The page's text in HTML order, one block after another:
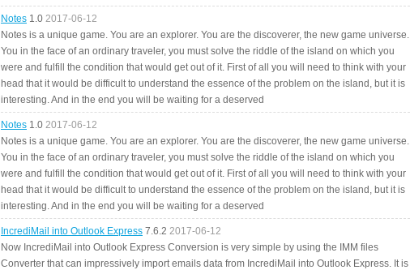
Notes 1.0 2017-06-12
Notes is a unique game. You are an explorer. You are the discoverer, the new game universe.
You in the face of an ordinary traveler, you must solve the riddle of the island on which you
were and fulfill the condition that would get out of it. First of all you will need to think with your
head that it would be difficult to understand the essence of the problem on the island, but it is
interesting. And in the end you will be waiting for a deserved
Notes 1.0 2017-06-12
Notes is a unique game. You are an explorer. You are the discoverer, the new game universe.
You in the face of an ordinary traveler, you must solve the riddle of the island on which you
were and fulfill the condition that would get out of it. First of all you will need to think with your
head that it would be difficult to understand the essence of the problem on the island, but it is
interesting. And in the end you will be waiting for a deserved
IncrediMail into Outlook Express 7.6.2 2017-06-12
Now IncrediMail into Outlook Express Conversion is very simple by using the IMM files
Converter that can impressively import emails data from IncrediMail into Outlook Express. It is